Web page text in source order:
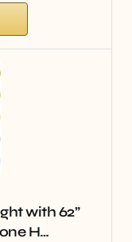
with 62”
H…